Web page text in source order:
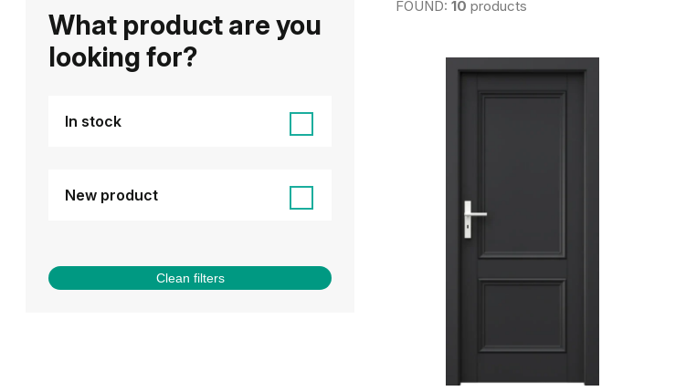
What product are you
looking for?
In stock
New product
Clean filters
FOUND: 10 products